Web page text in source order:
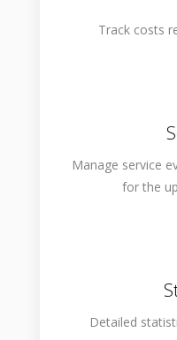
Track costs
Manage service
for the
Detailed